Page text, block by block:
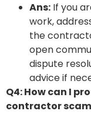
Ans: If you
work,
the
open
dispute
advice if
Q4: How can I
contractor